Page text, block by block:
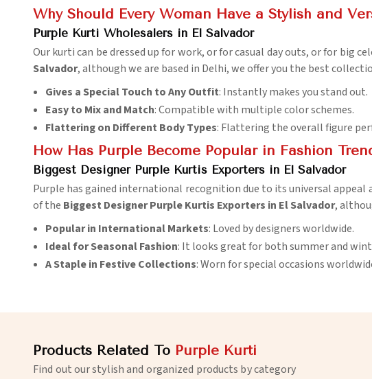
Why Should Every Woman Have a Stylish and
Purple Kurti Wholesalers in El Salvador
Our kurti can be dressed up for work, or for casual day outs, or for big
Salvador, although we are based in Delhi, we offer you the best
Gives a Special Touch to Any Outfit: Instantly makes you stand out.
Easy to Mix and Match: Compatible with multiple color schemes.
Flattering on Different Body Types: Flattering the overall figure
How Has Purple Become Popular in Fashion
Biggest Designer Purple Kurtis Exporters in El Salvador
Purple has gained international recognition due to its universal appeal
of the Biggest Designer Purple Kurtis Exporters in El Salvador,
Popular in International Markets: Loved by designers worldwide.
Ideal for Seasonal Fashion: It looks great for both summer and
A Staple in Festive Collections: Worn for special occasions
Products Related To Purple Kurti
Find out our stylish and organized products by category